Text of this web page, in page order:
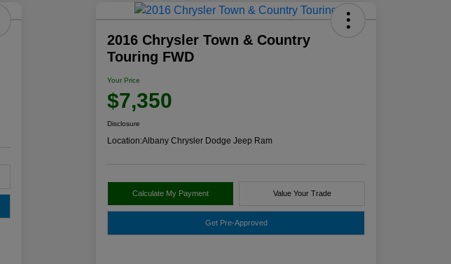
2016 Chrysler Town & Country
Touring FWD
Your Price
$7,350
Disclosure
Location:Albany Chrysler Dodge Jeep Ram
Calculate My Payment Value Your Trade
Get Pre-Approved